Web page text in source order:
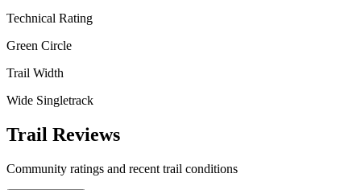
Technical Rating
Green Circle
Trail Width
Wide Singletrack
Trail Reviews
Community ratings and recent trail conditions